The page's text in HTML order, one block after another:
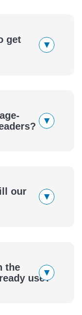
get
▾
▾
our
▾
the
use?
▾